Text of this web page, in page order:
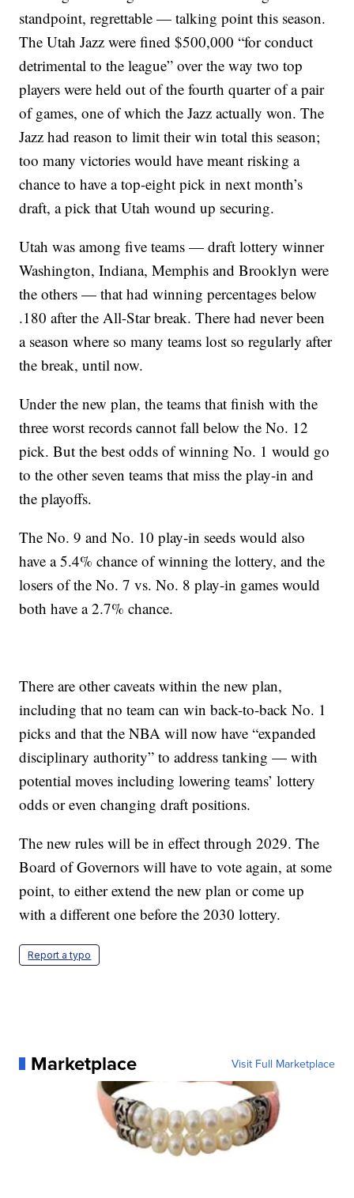
standpoint, regrettable — talking point this season.
The Utah Jazz were fined $500,000 “for conduct
detrimental to the league” over the way two top
players were held out of the fourth quarter of a pair
of games, one of which the Jazz actually won. The
Jazz had reason to limit their win total this season;
too many victories would have meant risking a
chance to have a top-eight pick in next month’s
draft, a pick that Utah wound up securing.
Utah was among five teams — draft lottery winner
Washington, Indiana, Memphis and Brooklyn were
the others — that had winning percentages below
.180 after the All-Star break. There had never been
a season where so many teams lost so regularly after
the break, until now.
Under the new plan, the teams that finish with the
three worst records cannot fall below the No. 12
pick. But the best odds of winning No. 1 would go
to the other seven teams that miss the play-in and
the playoffs.
The No. 9 and No. 10 play-in seeds would also
have a 5.4% chance of winning the lottery, and the
losers of the No. 7 vs. No. 8 play-in games would
both have a 2.7% chance.
There are other caveats within the new plan,
including that no team can win back-to-back No. 1
picks and that the NBA will now have “expanded
disciplinary authority” to address tanking — with
potential moves including lowering teams’ lottery
odds or even changing draft positions.
The new rules will be in effect through 2029. The
Board of Governors will have to vote again, at some
point, to either extend the new plan or come up
with a different one before the 2030 lottery.
Report a typo
Marketplace Visit Full Marketplace